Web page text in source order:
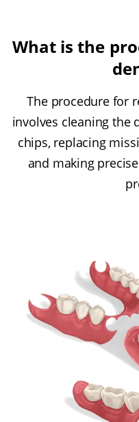
What is the
The procedure for
involves cleaning the
chips, replacing
and making